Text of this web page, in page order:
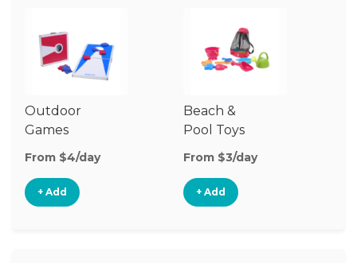
Outdoor
Games
From $4/day
+ Add
Beach &
Pool Toys
From $3/day
+ Add